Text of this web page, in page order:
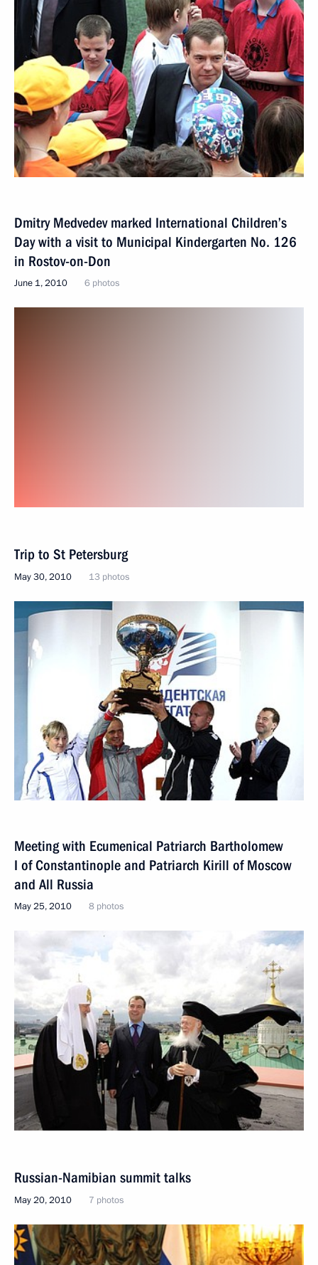
Dmitry Medvedev marked International Children’s
Day with a visit to Municipal Kindergarten No. 126
in Rostov-on-Don
June 1, 2010 6 photos
Trip to St Petersburg
May 30, 2010 13 photos
Meeting with Ecumenical Patriarch Bartholomew
I of Constantinople and Patriarch Kirill of Moscow
and All Russia
May 25, 2010 8 photos
Russian-Namibian summit talks
May 20, 2010 7 photos